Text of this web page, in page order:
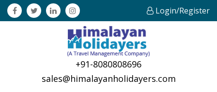
Login/Register
+91-8080808696
sales@himalayanholidayers.com